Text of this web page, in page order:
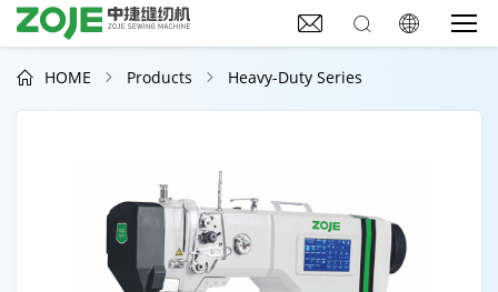
  
 HOME  Products  Heavy-Duty Series